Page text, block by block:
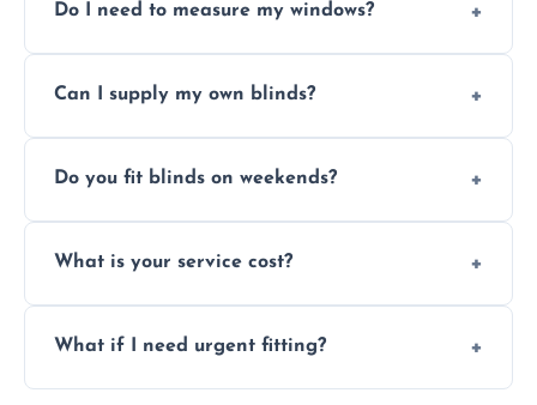
Do I need to measure my windows?
ensure a perfect fit for every window size
Can I supply my own blinds?
provided they are compatible with your
Do you fit blinds on weekends?
weekend appointments to suit your
What is your service cost?
but we offer competitive, transparent
What if I need urgent fitting?